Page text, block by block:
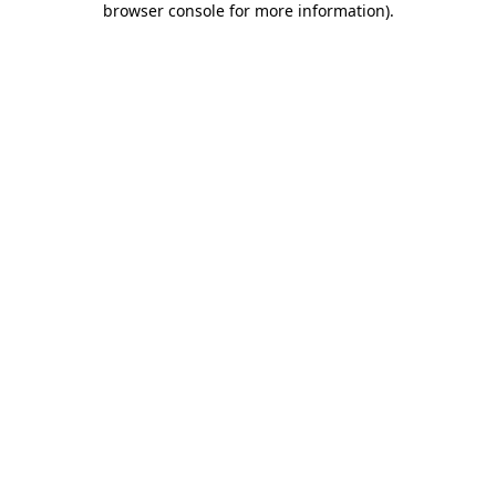
browser console for more information).